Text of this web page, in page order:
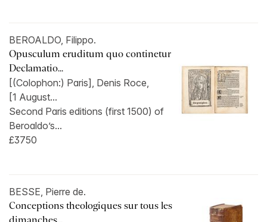
BEROALDO, Filippo.
Opusculum eruditum quo continetur
Declamatio...
[(Colophon:) Paris], Denis Roce,
[1 August...
Second Paris editions (first 1500) of
Beroaldo’s...
£3750
BESSE, Pierre de.
Conceptions theologiques sur tous les